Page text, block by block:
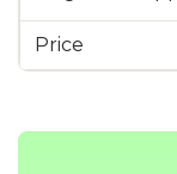
Price